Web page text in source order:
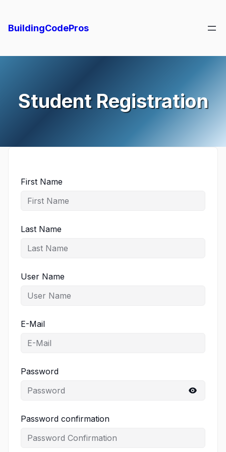
content
BuildingCodePros
Student Registration
First Name
Last Name
User Name
E-Mail
Password
Password confirmation